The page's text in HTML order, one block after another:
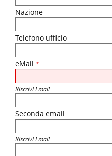
Nazione
Telefono ufficio
eMail *
Riscrivi Email
Seconda email
Riscrivi Email